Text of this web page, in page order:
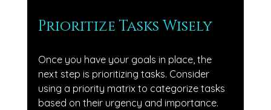
Prioritize Tasks Wisely
Once you have your goals in place, the
next step is prioritizing tasks. Consider
using a priority matrix to categorize tasks
based on their urgency and importance.